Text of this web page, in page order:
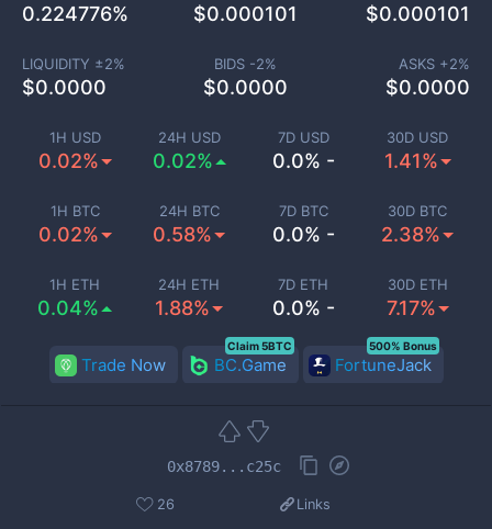
1H USD
0.02%
24H USD
0.02%
7D USD
0.0% -
30D USD
1.41%
1H BTC
0.02%
24H BTC
0.58%
7D BTC
0.0% -
30D BTC
2.38%
1H ETH
0.04%
24H ETH
1.88%
7D ETH
0.0% -
30D ETH
7.17%
0.224776% $0.000101 $0.000101
LIQUIDITY ±2%
$0.0000
BIDS -2%
$0.0000
ASKS +2%
$0.0000
Trade Now BC.Game
Claim 5BTC
FortuneJack
500% Bonus
0x8789...c25c
26 Links